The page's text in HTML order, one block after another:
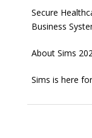
Secure
Business
About Sims
Sims is here